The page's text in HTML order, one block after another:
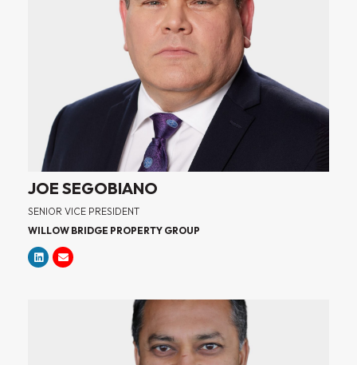
JOE SEGOBIANO
SENIOR VICE PRESIDENT
WILLOW BRIDGE PROPERTY GROUP